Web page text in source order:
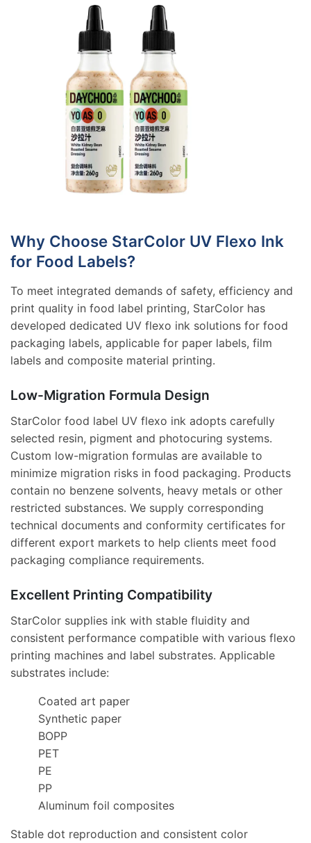
Why Choose StarColor UV Flexo Ink
for Food Labels?
To meet integrated demands of safety, efficiency and
print quality in food label printing, StarColor has
developed dedicated UV flexo ink solutions for food
packaging labels, applicable for paper labels, film
labels and composite material printing.
Low-Migration Formula Design
StarColor food label UV flexo ink adopts carefully
selected resin, pigment and photocuring systems.
Custom low-migration formulas are available to
minimize migration risks in food packaging. Products
contain no benzene solvents, heavy metals or other
restricted substances. We supply corresponding
technical documents and conformity certificates for
different export markets to help clients meet food
packaging compliance requirements.
Excellent Printing Compatibility
StarColor supplies ink with stable fluidity and
consistent performance compatible with various flexo
printing machines and label substrates. Applicable
substrates include:
Coated art paper
Synthetic paper
BOPP
PET
PE
PP
Aluminum foil composites
Stable dot reproduction and consistent color